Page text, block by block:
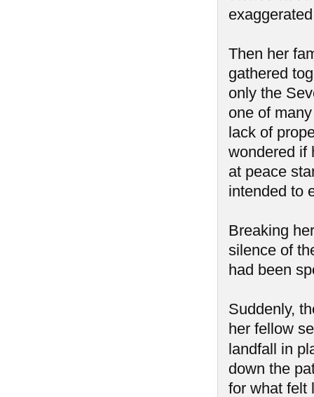
Then her
gathered
only the
one of
lack of
wondered if
at peace
intended to
Breaking
silence of
had been
Suddenly,
her fellow
landfall in
down the
for what felt